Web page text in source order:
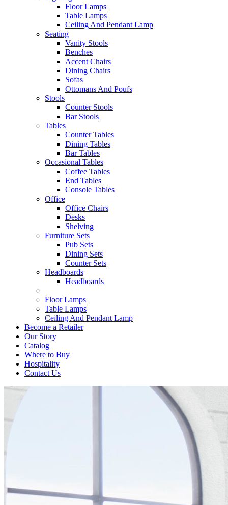
Floor Lamps
Table Lamps
Ceiling And Pendant Lamp
Seating
Vanity Stools
Benches
Accent Chairs
Dining Chairs
Sofas
Ottomans And Poufs
Stools
Counter Stools
Bar Stools
Tables
Counter Tables
Dining Tables
Bar Tables
Occasional Tables
Coffee Tables
End Tables
Console Tables
Office
Office Chairs
Desks
Shelving
Furniture Sets
Pub Sets
Dining Sets
Counter Sets
Headboards
Headboards
Floor Lamps
Table Lamps
Ceiling And Pendant Lamp
Become a Retailer
Our Story
Catalog
Where to Buy
Hospitality
Contact Us